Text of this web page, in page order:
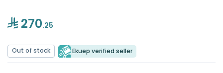
270.25
Out of stock Ekuep verified seller